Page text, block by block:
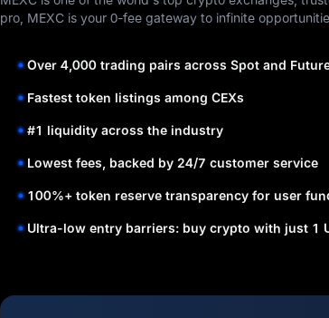
pro, MEXC is your 0-fee gateway to infinite
Over 4,000 trading pairs across Spot and
Fastest token listings among CEXs
#1 liquidity across the industry
Lowest fees, backed by 24/7 customer service
100%+ token reserve transparency for user
Ultra-low entry barriers: buy crypto with just 1